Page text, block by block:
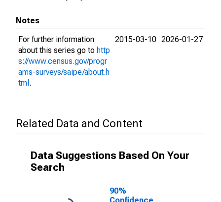
Notes
For further information
about this series go to http
s://www.census.gov/progr
ams-surveys/saipe/about.h
tml .
2015-03-10 2026-01-27
Related Data and Content
Data Suggestions Based On Your
Search
90%